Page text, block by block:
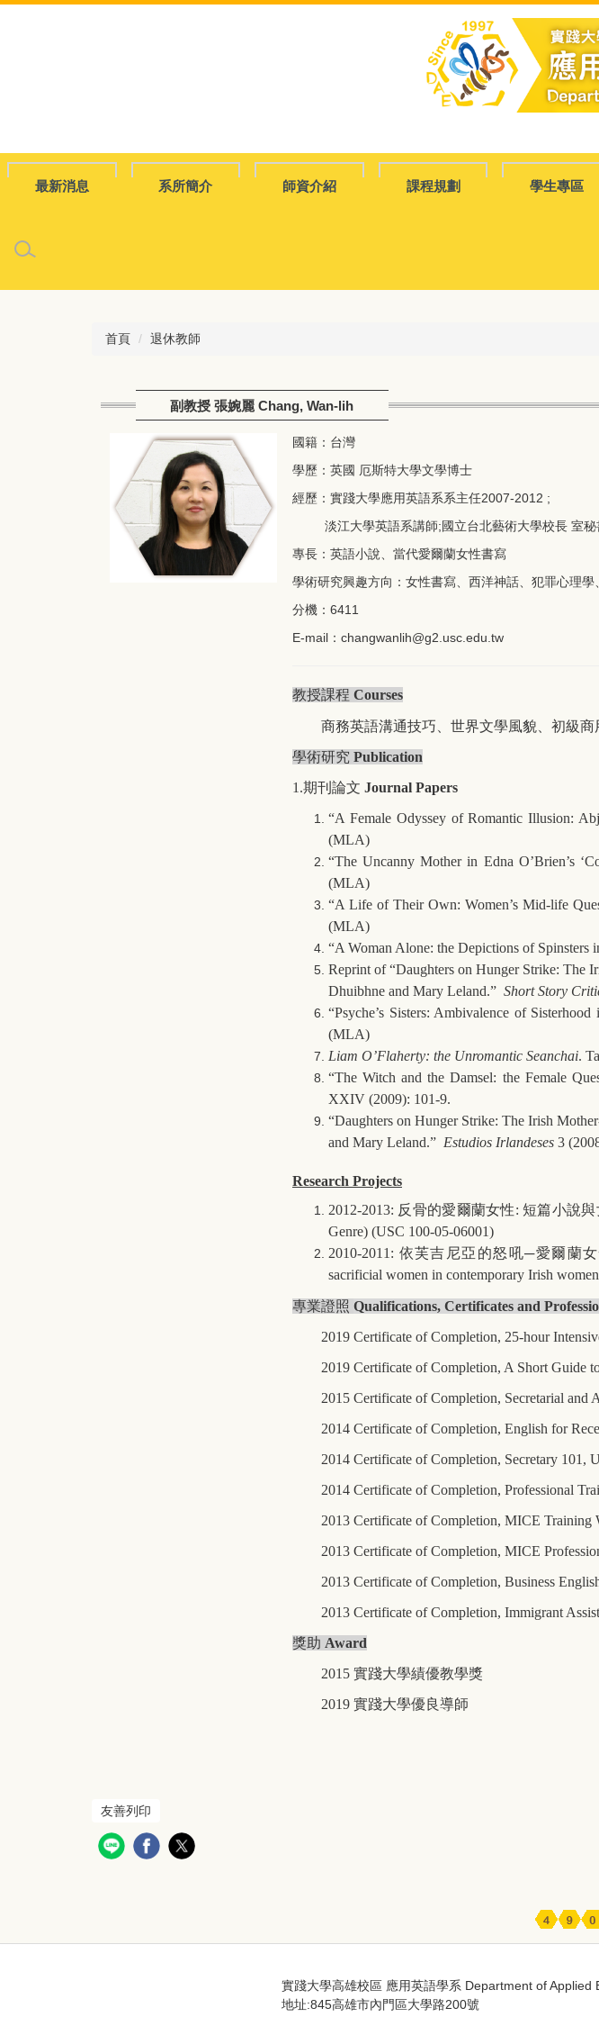
最新消息 系所簡介 師資介紹 課程規劃 學生專區
首頁 退休教師
副教授 張婉麗 Chang, Wan-lih
國籍：台灣
學歷：英國 厄斯特大學文學博士
經歷：實踐大學應用英語系系主任2007-2012 ;
淡江大學英語系講師;國立台北藝術大學校長 室秘
專長：英語小說、當代愛爾蘭女性書寫
學術研究興趣方向：女性書寫、西洋神話、犯罪心理學
分機：6411
E-mail： changwanlih@g2.usc.edu.tw
教授課程 Courses
商務英語溝通技巧、 世界文學風貌、 初級商
學術研究 Publication
1.期刊論文 Journal Papers
“A Female Odyssey of Romantic Illusion:
(MLA)
“The Uncanny Mother in Edna O’Brien’s
(MLA)
“A Life of Their Own: Women’s Mid-life
(MLA)
“A Woman Alone: the Depictions of Spinsters
Reprint of “Daughters on Hunger Strike: The
Dhuibhne and Mary Leland.” Short Story
“Psyche’s Sisters: Ambivalence of
(MLA)
Liam O’Flaherty: the Unromantic Seanchai.
“The Witch and the Damsel: the Female
XXIV (2009): 101-9.
“Daughters on Hunger Strike: The Irish
and Mary Leland.” Estudios Irlandeses 3
Research Projects
2012-2013: 反骨的愛爾蘭女性:短篇小說
Genre) (USC 100-05-06001)
2010-2011: 依芙吉尼亞的怒吼─愛爾蘭
sacrificial women in contemporary Irish
專業證照 Qualifications, Certificates and
2019 Certificate of Completion, 25-hour
2019 Certificate of Completion, A Short Guide
2015 Certificate of Completion, Secretarial and
2014 Certificate of Completion, English for
2014 Certificate of Completion, Secretary 101,
2014 Certificate of Completion, Professional
2013 Certificate of Completion, MICE Training
2013 Certificate of Completion, MICE
2013 Certificate of Completion, Business
2013 Certificate of Completion, Immigrant
獎助 Award
2015實踐大學績優教學獎
2019 實踐大學優良導師
友善列印
實踐大學高雄校區 應用英語學系 Department of Applied
地址:845高雄市內門區大學路200號